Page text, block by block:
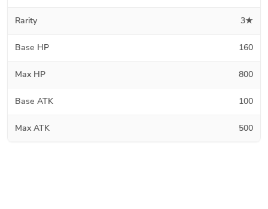
Rarity 3★
Base HP 160
Max HP 800
Base ATK 100
Max ATK 500